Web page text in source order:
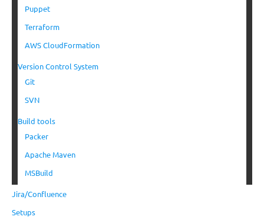
Puppet
Terraform
AWS CloudFormation
Version Control System
Git
SVN
Build tools
Packer
Apache Maven
MSBuild
Jira/Confluence
Setups